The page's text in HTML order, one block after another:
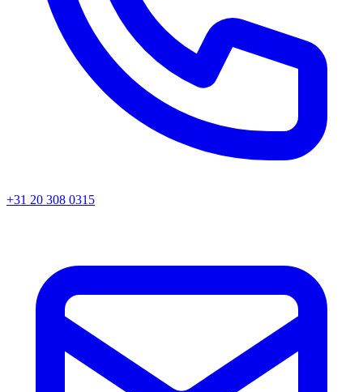
+31 20 308 0315